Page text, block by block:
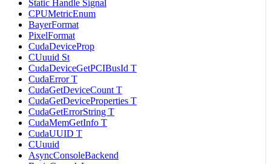
Static Handle Signal
CPUMetricEnum
BayerFormat
PixelFormat
CudaDeviceProp
CUuuid St
CudaDeviceGetPCIBusId T
CudaError T
CudaGetDeviceCount T
CudaGetDeviceProperties T
CudaGetErrorString T
CudaMemGetInfo T
CudaUUID T
CUuuid
AsyncConsoleBackend